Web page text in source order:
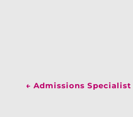
← Admissions Specialist